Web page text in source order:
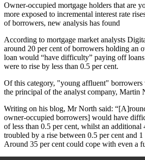
Owner-occupied mortgage holders that are
more exposed to incremental interest rate
of borrowers, new analysis has found
According to mortgage market analysts
around 20 per cent of borrowers holding an
loan would “have difficulty” paying off
were to rise by less than 0.5 per cent.
Of this category, "young affluent" borrowers
the principal of the analyst company, Martin
Writing on his blog, Mr North said:
owner-occupied borrowers] would have
of less than 0.5 per cent, whilst an additional
troubled by a rise between 0.5 per cent and 1
Around 35 per cent could cope with even a